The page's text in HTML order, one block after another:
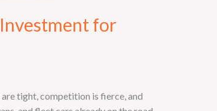
for
tight, competition is fierce, and